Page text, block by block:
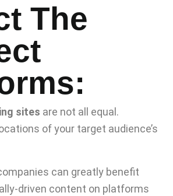
The
sites are not all equal.
of your target audience’s
can greatly benefit
driven content on platforms